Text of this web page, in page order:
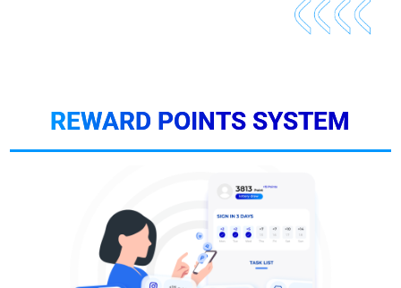
REWARD POINTS SYSTEM